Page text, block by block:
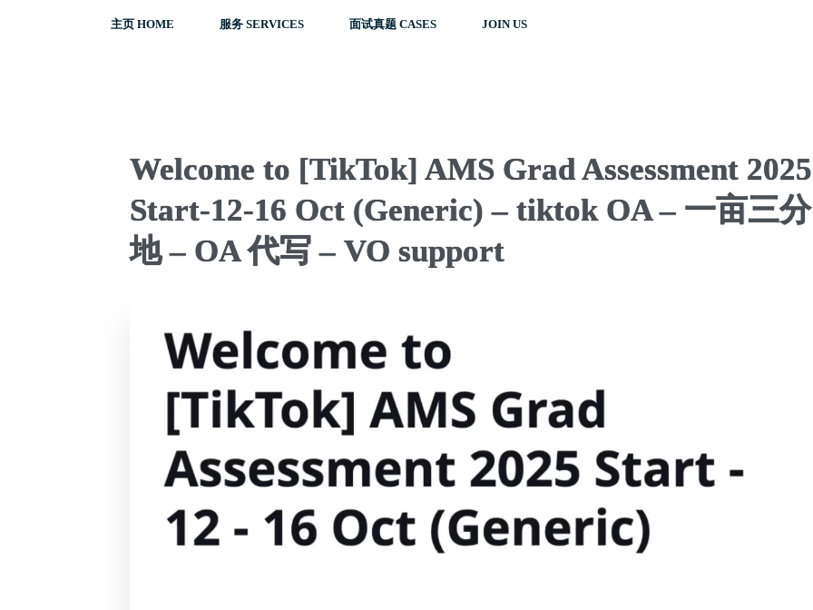
主页 HOME 服务 SERVICES 面试真题 CASES JOIN US
Welcome to [TikTok] AMS Grad Assessment 2025
Start-12-16 Oct (Generic) – tiktok OA – 一亩三分
地 – OA 代写 – VO support